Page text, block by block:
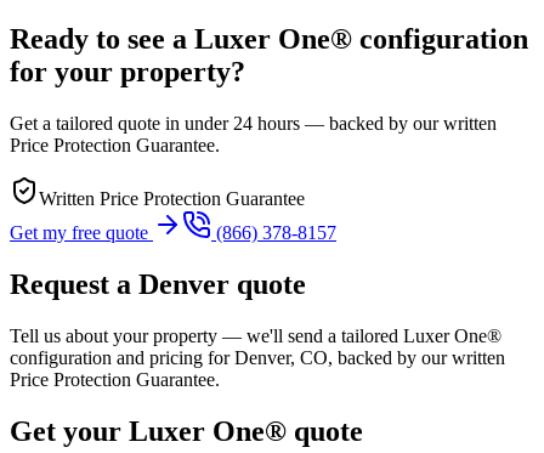
Ready to see a Luxer One® configuration
for your property?
Get a tailored quote in under 24 hours — backed by our written
Price Protection Guarantee.
Written Price Protection Guarantee
Get my free quote
(866) 378-8157
Request a Denver quote
Tell us about your property — we'll send a tailored Luxer One®
configuration and pricing forDenver, CO, backed by our written
Price Protection Guarantee.
Get your Luxer One® quote